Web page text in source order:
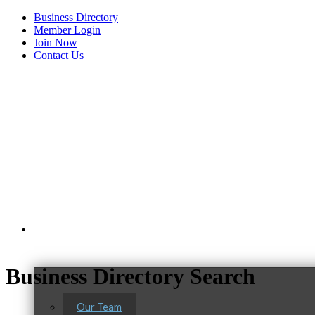
Business Directory
Member Login
Join Now
Contact Us
Our Team
Business Directory Search
C3 Construction